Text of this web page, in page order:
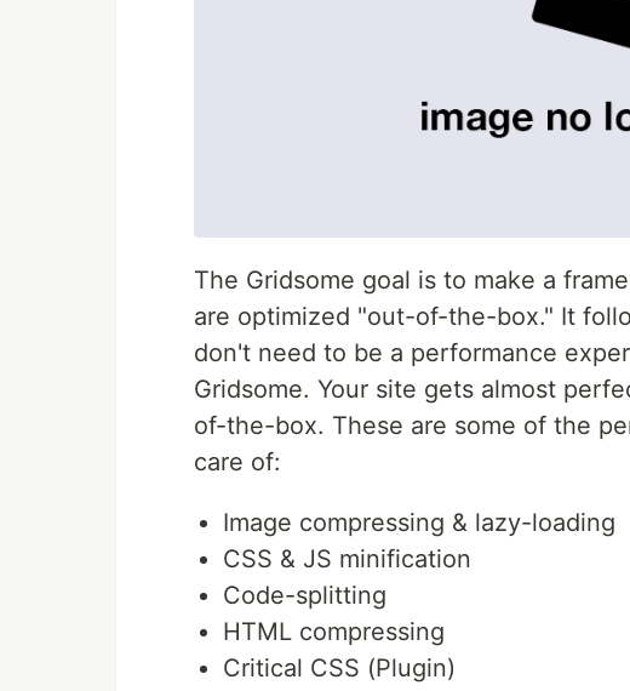
The Gridsome goal is to make a
are optimized "out-of-the-box." It
don't need to be a performance
Gridsome. Your site gets almost
of-the-box. These are some of the
care of:
Image compressing & lazy-loading
CSS & JS minification
Code-splitting
HTML compressing
Critical CSS (Plugin)